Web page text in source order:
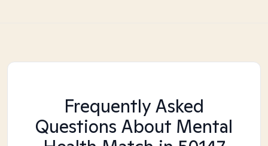
Frequently Asked
Questions About Mental